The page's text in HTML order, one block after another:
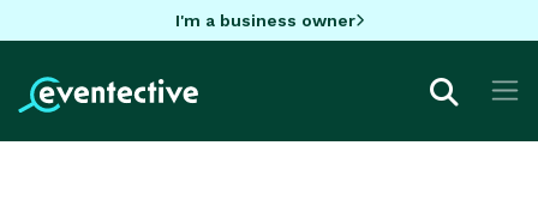
I'm a business owner